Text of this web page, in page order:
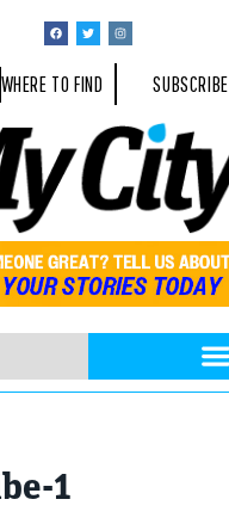
WHERE TO FIND SUBSCRIBE
1